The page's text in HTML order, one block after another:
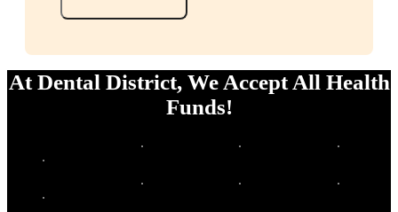
At Dental District, We Accept All Health
Funds!